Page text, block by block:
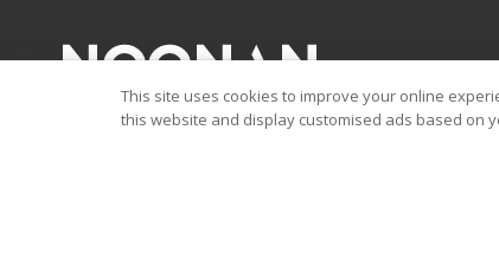
This site uses cookies to improve your online
this website and display customised ads based on